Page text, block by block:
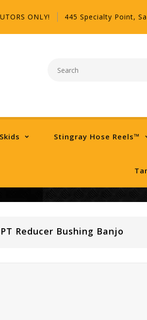
ONLY! 445 Specialty Point,
Stingray Hose Reels™
Reducer Bushing Banjo